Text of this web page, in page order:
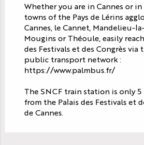
Whether you are in Cannes or
towns of the Pays de Lérins
Cannes, le Cannet, Mandelieu-
Mougins or Théoule, easily
des Festivals et des Congrès via
public transport network :
https://www.palmbus.fr/
The SNCF train station is only
from the Palais des Festivals et
de Cannes.